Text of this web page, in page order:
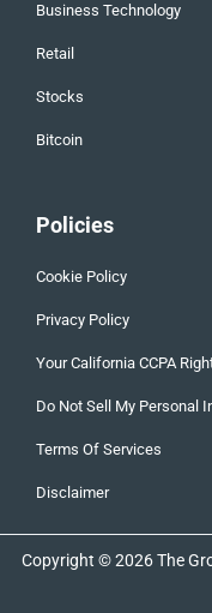
Business Technology
Retail
Stocks
Bitcoin
Policies
Cookie Policy
Privacy Policy
Your California CCPA
Do Not Sell My Personal
Terms Of Services
Disclaimer
Copyright © 2026 The